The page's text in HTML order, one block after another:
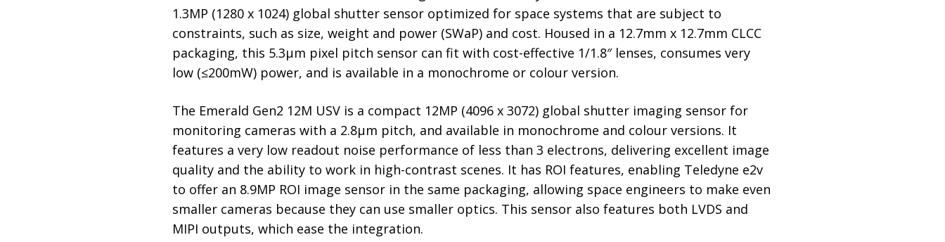
1.3MP (1280 x 1024) global shutter sensor optimized for space systems that are subject to
constraints, such as size, weight and power (SWaP) and cost. Housed in a 12.7mm x 12.7mm CLCC
packaging, this 5.3µm pixel pitch sensor can fit with cost-effective 1/1.8″ lenses, consumes very
low (≤200mW) power, and is available in a monochrome or colour version.
The Emerald Gen2 12M USV is a compact 12MP (4096 x 3072) global shutter imaging sensor for
monitoring cameras with a 2.8µm pitch, and available in monochrome and colour versions. It
features a very low readout noise performance of less than 3 electrons, delivering excellent image
quality and the ability to work in high-contrast scenes. It has ROI features, enabling Teledyne e2v
to offer an 8.9MP ROI image sensor in the same packaging, allowing space engineers to make even
smaller cameras because they can use smaller optics. This sensor also features both LVDS and
MIPI outputs, which ease the integration.